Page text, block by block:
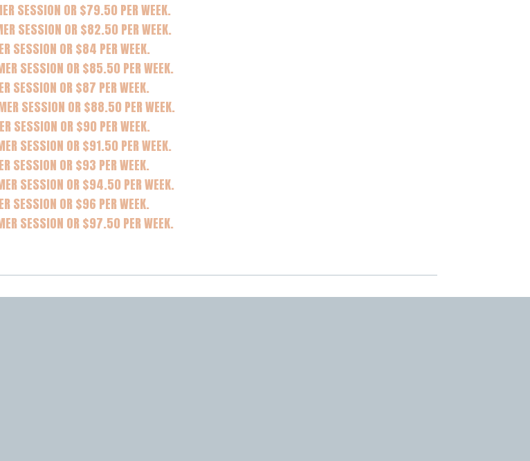
SESSION OR $79.50 PER WEEK.
SESSION OR $82.50 PER WEEK.
SESSION OR $84 PER WEEK.
SESSION OR $85.50 PER WEEK.
SESSION OR $87 PER WEEK.
SESSION OR $88.50 PER WEEK.
SESSION OR $90 PER WEEK.
SESSION OR $91.50 PER WEEK.
SESSION OR $93 PER WEEK.
SESSION OR $94.50 PER WEEK.
SESSION OR $96 PER WEEK.
SESSION OR $97.50 PER WEEK.